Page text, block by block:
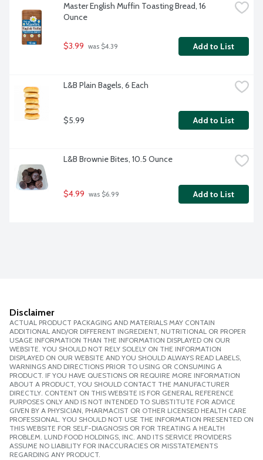
Master English Muffin Toasting Bread, 16
Ounce
$3.99 was $4.39 Add to List
L&B Plain Bagels, 6 Each
$5.99 Add to List
L&B Brownie Bites, 10.5 Ounce
$4.99 was $6.99 Add to List
Disclaimer
ACTUAL PRODUCT PACKAGING AND MATERIALS MAY CONTAIN
ADDITIONAL AND/OR DIFFERENT INGREDIENT, NUTRITIONAL OR PROPER
USAGE INFORMATION THAN THE INFORMATION DISPLAYED ON OUR
WEBSITE. YOU SHOULD NOT RELY SOLELY ON THE INFORMATION
DISPLAYED ON OUR WEBSITE AND YOU SHOULD ALWAYS READ LABELS,
WARNINGS AND DIRECTIONS PRIOR TO USING OR CONSUMING A
PRODUCT. IF YOU HAVE QUESTIONS OR REQUIRE MORE INFORMATION
ABOUT A PRODUCT, YOU SHOULD CONTACT THE MANUFACTURER
DIRECTLY. CONTENT ON THIS WEBSITE IS FOR GENERAL REFERENCE
PURPOSES ONLY AND IS NOT INTENDED TO SUBSTITUTE FOR ADVICE
GIVEN BY A PHYSICIAN, PHARMACIST OR OTHER LICENSED HEALTH CARE
PROFESSIONAL. YOU SHOULD NOT USE THE INFORMATION PRESENTED ON
THIS WEBSITE FOR SELF-DIAGNOSIS OR FOR TREATING A HEALTH
PROBLEM. LUND FOOD HOLDINGS, INC. AND ITS SERVICE PROVIDERS
ASSUME NO LIABILITY FOR INACCURACIES OR MISSTATEMENTS
REGARDING ANY PRODUCT.